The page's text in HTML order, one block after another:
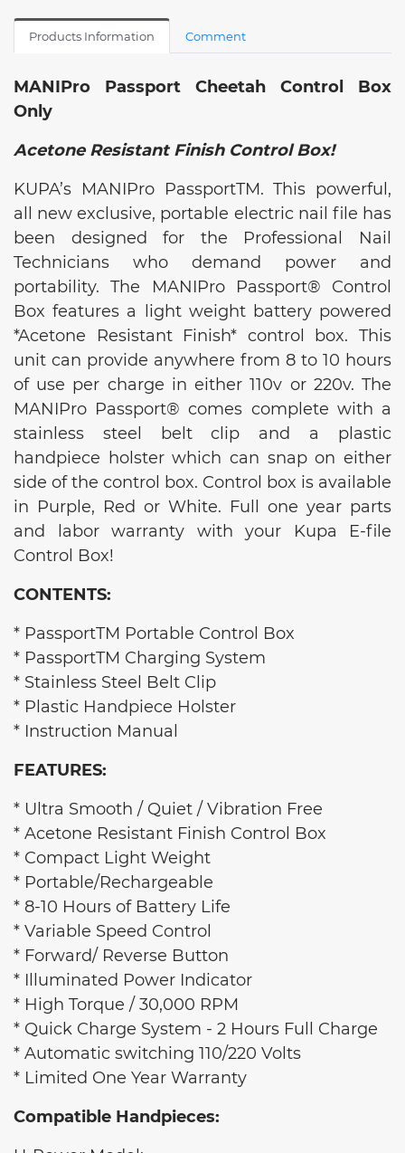
Products Information Comment
MANIPro Passport Cheetah Control Box
Only
Acetone Resistant Finish Control Box!
KUPA’s MANIPro PassportTM. This powerful,
all new exclusive, portable electric nail file has
been designed for the Professional Nail
Technicians who demand power and
portability. The MANIPro Passport® Control
Box features a light weight battery powered
*Acetone Resistant Finish* control box. This
unit can provide anywhere from 8 to 10 hours
of use per charge in either 110v or 220v. The
MANIPro Passport® comes complete with a
stainless steel belt clip and a plastic
handpiece holster which can snap on either
side of the control box. Control box is available
in Purple, Red or White. Full one year parts
and labor warranty with your Kupa E-file
Control Box!
CONTENTS:
* PassportTM Portable Control Box
* PassportTM Charging System
* Stainless Steel Belt Clip
* Plastic Handpiece Holster
* Instruction Manual
FEATURES:
* Ultra Smooth / Quiet / Vibration Free
* Acetone Resistant Finish Control Box
* Compact Light Weight
* Portable/Rechargeable
* 8-10 Hours of Battery Life
* Variable Speed Control
* Forward/ Reverse Button
* Illuminated Power Indicator
* High Torque / 30,000 RPM
* Quick Charge System - 2 Hours Full Charge
* Automatic switching 110/220 Volts
* Limited One Year Warranty
Compatible Handpieces: